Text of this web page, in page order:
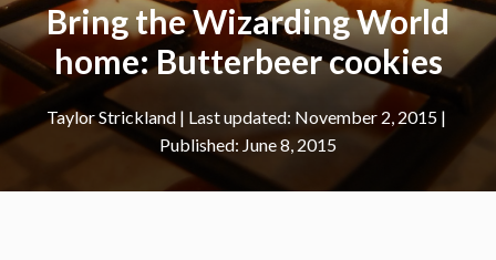
Bring the Wizarding World
home: Butterbeer cookies
Taylor Strickland |
November 2, 2015
June 8, 2015